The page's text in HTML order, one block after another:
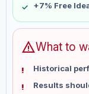
+7% Free
warningWhat to
Historical
Results